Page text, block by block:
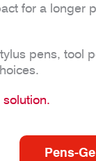
for a longer
pens, tool
Pens-